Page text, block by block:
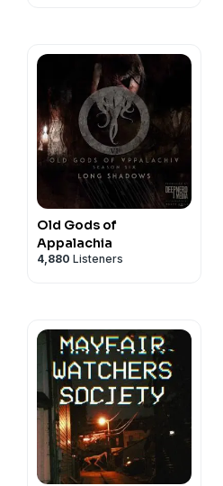
Old Gods of
Appalachia
4,880 Listeners